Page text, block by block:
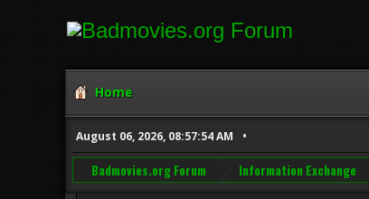
Home
August 06, 2026, 08:57:54 AM
Badmovies.org Forum Information Exchange